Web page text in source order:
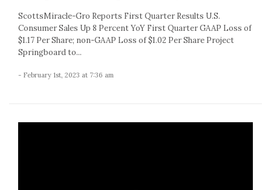
ScottsMiracle-Gro Reports First Quarter Results U.S.
Consumer Sales Up 8 Percent YoY First Quarter GAAP Loss of
$1.17 Per Share; non-GAAP Loss of $1.02 Per Share Project
Springboard to...
- February 1st, 2023 at 7:36 am